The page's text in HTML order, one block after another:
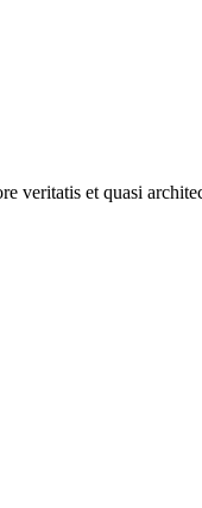
veritatis et quasi